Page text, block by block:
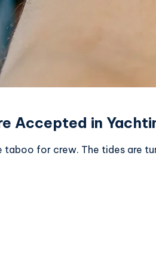
Accepted in
for crew. The tides are